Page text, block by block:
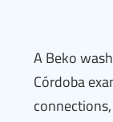
A Beko
Córdoba